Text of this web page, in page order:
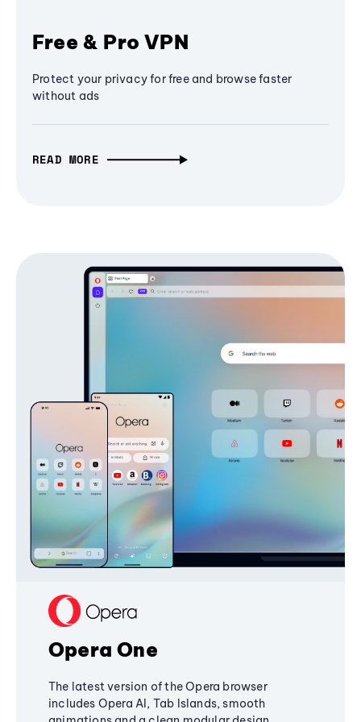
Free & Pro VPN
Protect your privacy for free and browse faster
without ads
READ MORE
Opera One
The latest version of the Opera browser
includes Opera AI, Tab Islands, smooth